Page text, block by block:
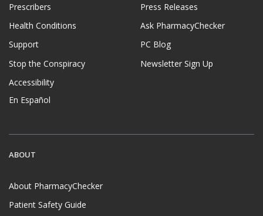
Prescribers
Health Conditions
Support
Stop the Conspiracy
Accessibility
En Español
Press Releases
Ask PharmacyChecker
PC Blog
Newsletter Sign Up
ABOUT
About PharmacyChecker
Patient Safety Guide